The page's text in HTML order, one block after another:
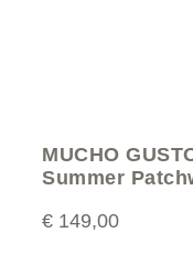
MUCHO
Summer
€ 149,00